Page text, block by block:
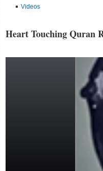
Videos
Heart Touching Quran